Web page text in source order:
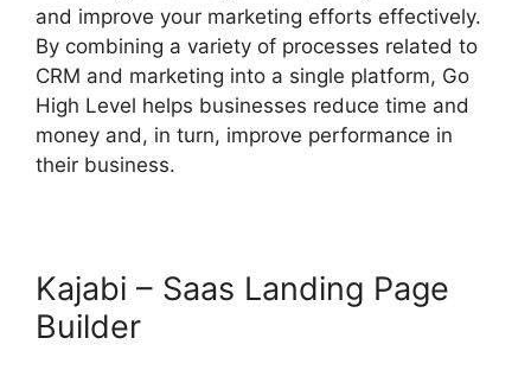
and improve your marketing efforts effectively.
By combining a variety of processes related to
CRM and marketing into a single platform, Go
High Level helps businesses reduce time and
money and, in turn, improve performance in
their business.
Kajabi – Saas Landing Page
Builder